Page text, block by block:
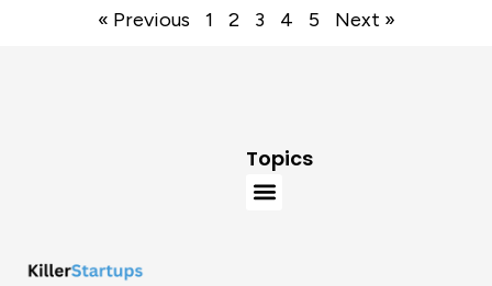
« Previous 1 2 3 4 5 Next »
Topics